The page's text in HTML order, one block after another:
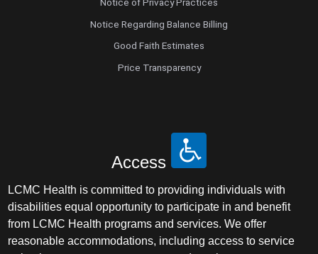
Notice Regarding Balance Billing
Good Faith Estimates
Price Transparency
Access
LCMC Health is committed to providing individuals with
disabilities equal opportunity to participate in and benefit
from LCMC Health programs and services. We offer
reasonable accommodations, including access to service